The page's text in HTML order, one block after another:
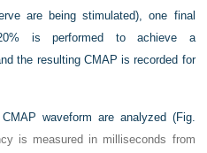
are being stimulated), one final
is performed to achieve a
the resulting CMAP is recorded for
waveform are analyzed (Fig.
is measured in milliseconds from